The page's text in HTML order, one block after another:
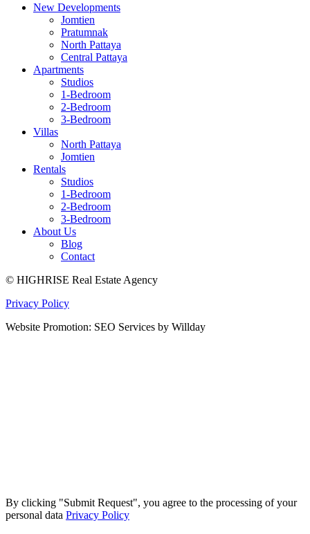
New Developments
Jomtien
Pratumnak
North Pattaya
Central Pattaya
Apartments
Studios
1-Bedroom
2-Bedroom
3-Bedroom
Villas
North Pattaya
Jomtien
Rentals
Studios
1-Bedroom
2-Bedroom
3-Bedroom
About Us
Blog
Contact
© HIGHRISE Real Estate Agency
Privacy Policy
Website Promotion: SEO Services by Willday
By clicking "Submit Request", you agree to the processing of your
personal data Privacy Policy